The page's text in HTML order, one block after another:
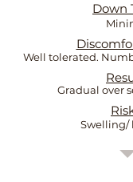
Down
Well tolerated.
Gradual over
Swelling/